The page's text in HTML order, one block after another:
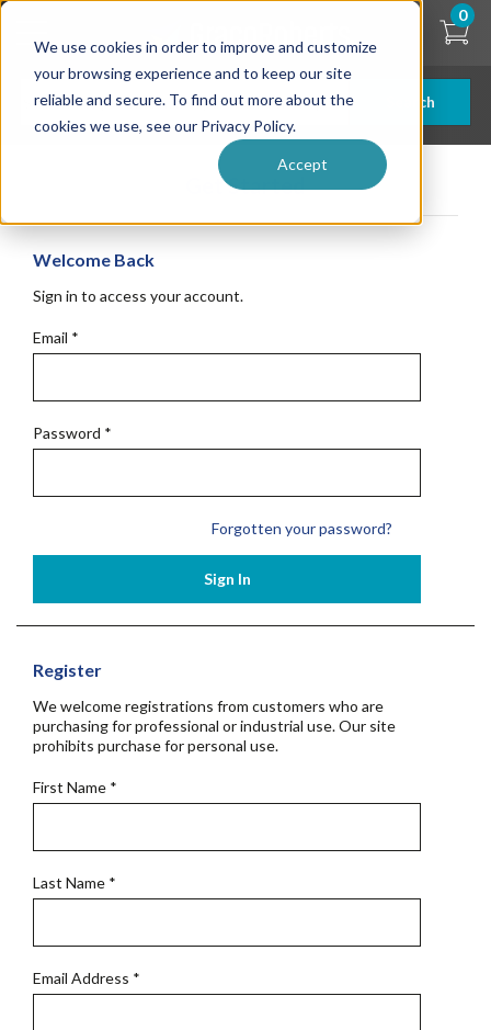
We use cookies in order to improve and customize
your browsing experience and to keep our site
reliable and secure. To find out more about the
cookies we use, see our Privacy Policy.
Accept
Skip
content
Search
0
Get Started
Welcome Back
Sign in to access your account.
Email *
Password *
Forgotten your password?
Sign In
Register
We welcome registrations from customers who are
purchasing for professional or industrial use. Our site
prohibits purchase for personal use.
First Name *
Last Name *
Email Address *